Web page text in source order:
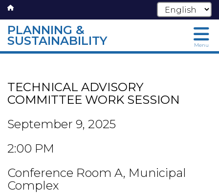
Skip
main
content
PLANNING &
SUSTAINABILITY Menu
TECHNICAL ADVISORY
COMMITTEE WORK SESSION
September 9, 2025
2:00 PM
Conference Room A, Municipal
Complex